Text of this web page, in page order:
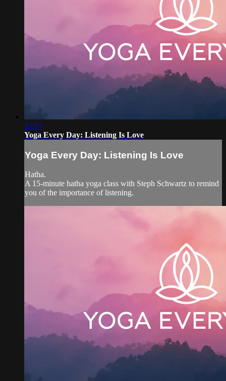
13:51
Yoga Every Day: Listening Is Love
Yoga Every Day: Listening Is Love
Hatha.
A 15-minute hatha yoga class with Steph Schwartz to remind
you of the importance of listening.